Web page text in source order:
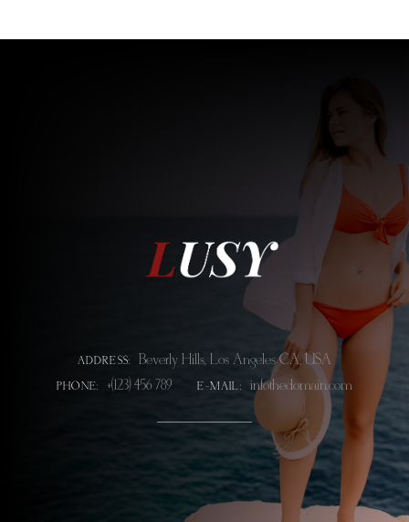
ADDRESS: Beverly Hills, Los Angeles CA, USA
PHONE: +(123) 456 789 E-MAIL: info@thedomain.com